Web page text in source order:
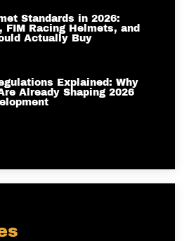
Standards in 2026:
FIM Racing Helmets, and
Actually Buy
Explained: Why
Already Shaping 2026